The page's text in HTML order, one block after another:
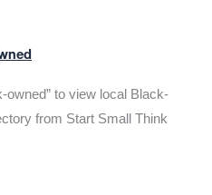
owned” to view local Black-
from Start Small Think